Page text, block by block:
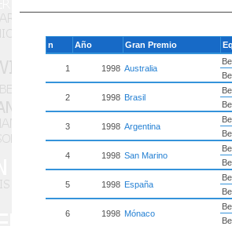
n Año Gran Premio
1 1998 Australia
2 1998 Brasil
3 1998 Argentina
4 1998 San Marino
5 1998 España
6 1998 Mónaco